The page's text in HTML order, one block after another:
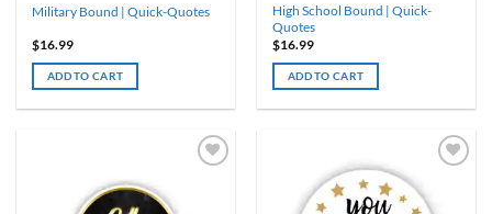
Military Bound | Quick-Quotes
$16.99
ADD TO CART
High School Bound | Quick-
Quotes
$16.99
ADD TO CART